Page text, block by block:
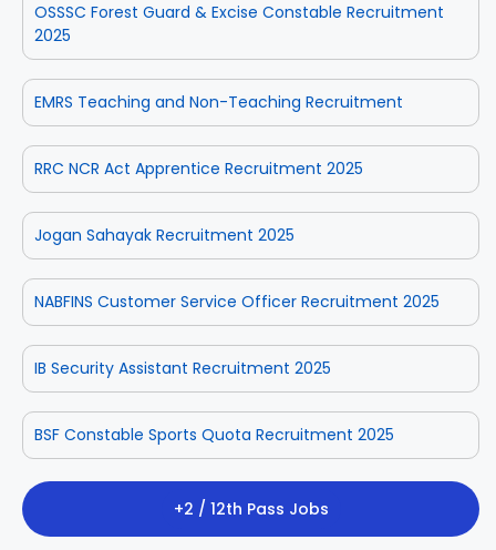
OSSSC Forest Guard & Excise Constable Recruitment
2025
EMRS Teaching and Non-Teaching Recruitment
RRC NCR Act Apprentice Recruitment 2025
Jogan Sahayak Recruitment 2025
NABFINS Customer Service Officer Recruitment 2025
IB Security Assistant Recruitment 2025
BSF Constable Sports Quota Recruitment 2025
+2 / 12th Pass Jobs